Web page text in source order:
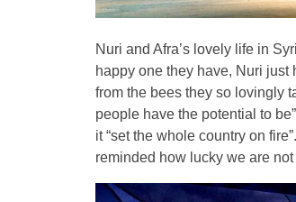
Nuri and Afra’s lovely life in
happy one they have, Nuri
from the bees they so lovingly
people have the potential to
it “set the whole country on
reminded how lucky we are